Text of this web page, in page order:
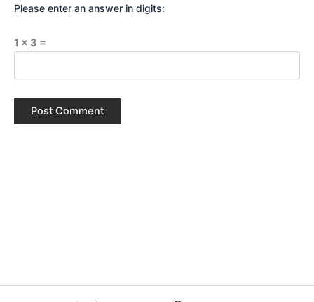
Please enter an answer in digits:
1 × 3 =